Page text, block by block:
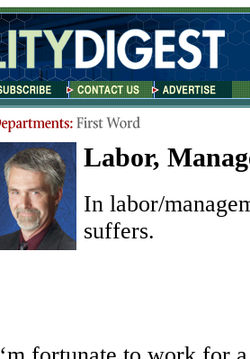
Labor,
In labor/
suffers.